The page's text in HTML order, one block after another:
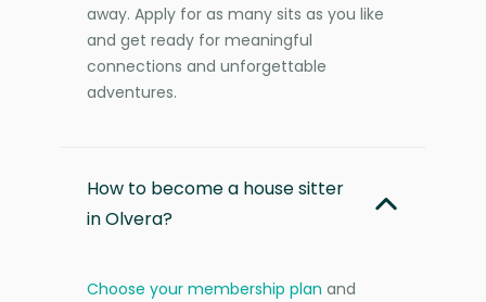
away. Apply for as many sits as you like
and get ready for meaningful
connections and unforgettable
adventures.
How to become a house sitter
in Olvera?
Choose your membership plan and